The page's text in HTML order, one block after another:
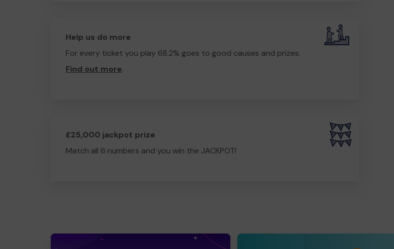
Help us do more
For every ticket you play 68.2% goes to good causes and prizes.
Find out more.
£25,000 jackpot prize
Match all 6 numbers and you win the JACKPOT!